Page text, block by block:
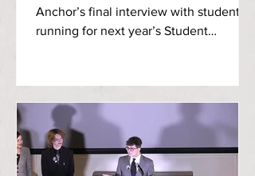
Anchor’s final interview with students
running for next year’s Student
Joshua Mihalos professed his
commitment to increase productivity if
elected as treasurer for the 2026-2027
academic year. A major in sports
management and minor in marketing,